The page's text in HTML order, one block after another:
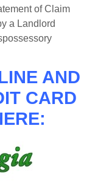
of Claim
a Landlord
AND
CARD